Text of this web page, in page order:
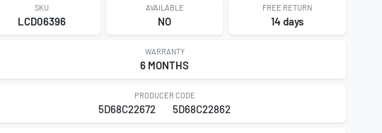
SKU
LCD06396
AVAILABLE
NO
FREE RETURN
14 days
WARRANTY
6 MONTHS
PRODUCER CODE
5D68C22672 5D68C22862